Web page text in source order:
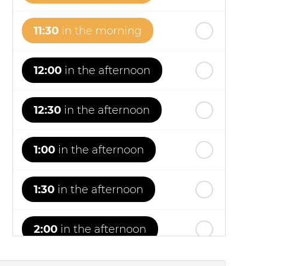
11:30 in the morning
12:00 in the afternoon
12:30 in the afternoon
1:00 in the afternoon
1:30 in the afternoon
2:00 in the afternoon